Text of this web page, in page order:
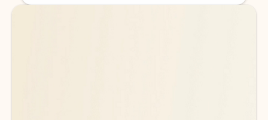
Back to tabs
Back to tabs